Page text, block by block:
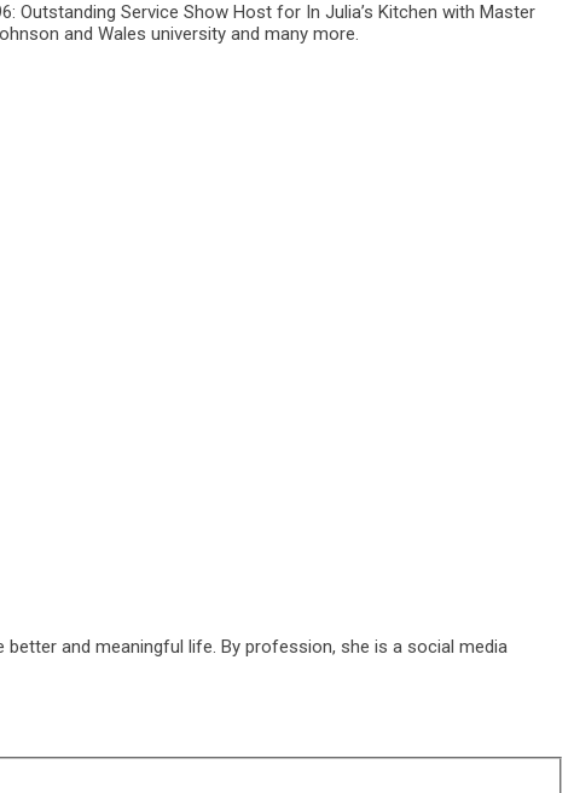
Outstanding Service Show Host for In Julia’s Kitchen with Master
and Wales university and many more.
and meaningful life. By profession, she is a social media